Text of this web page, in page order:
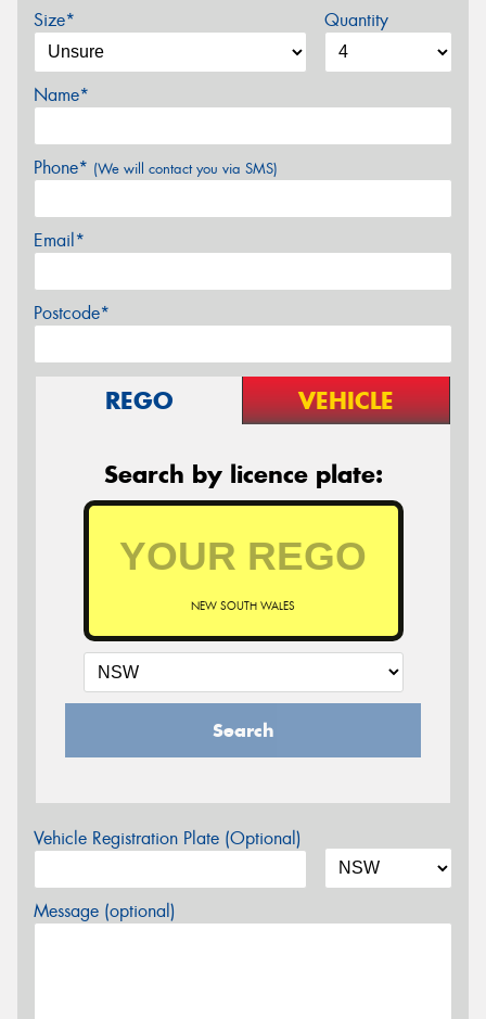
Size* Quantity
Name*
Phone* (We will contact you via SMS)
Email*
Postcode*
REGO VEHICLE
Search by licence plate:
NEW SOUTH WALES
Search
Vehicle Registration Plate (Optional)
Message (optional)